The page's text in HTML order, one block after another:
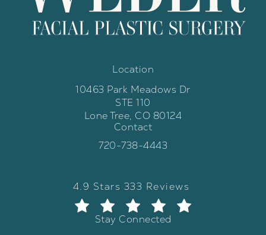
Location
10463 Park Meadows Dr
STE 110
Lone Tree, CO 80124
(opens in a new tab)
Contact
Call Weber Facial Plastic Surgery
720-738-4443
Weber Facial Plastic Surgery
4.9 Stars 333 Reviews
(Opens in a new tab)
Stay Connected